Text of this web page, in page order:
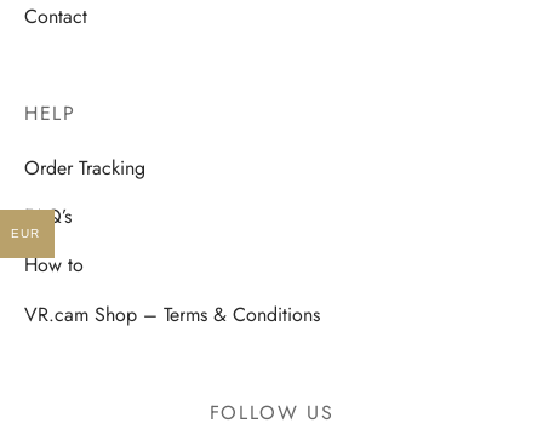
Contact
HELP
Order Tracking
FAQ’s
How to
VR.cam Shop – Terms & Conditions
FOLLOW US
EUR